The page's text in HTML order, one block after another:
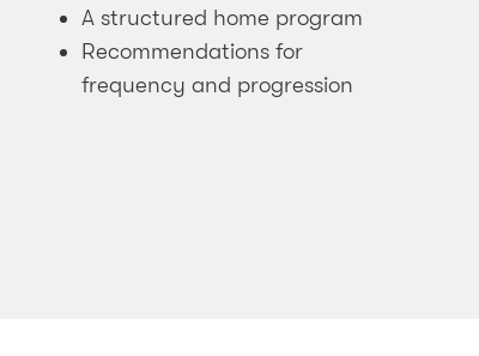
A structured home program
Recommendations for
frequency and progression